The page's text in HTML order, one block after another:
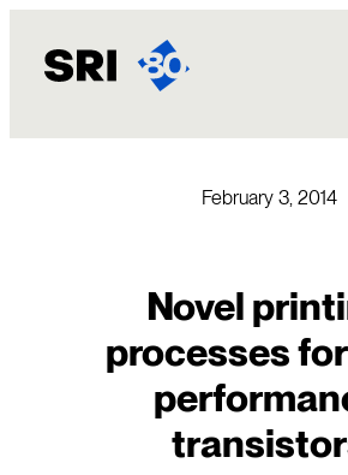
content
February 3, 2014
Novel
processes